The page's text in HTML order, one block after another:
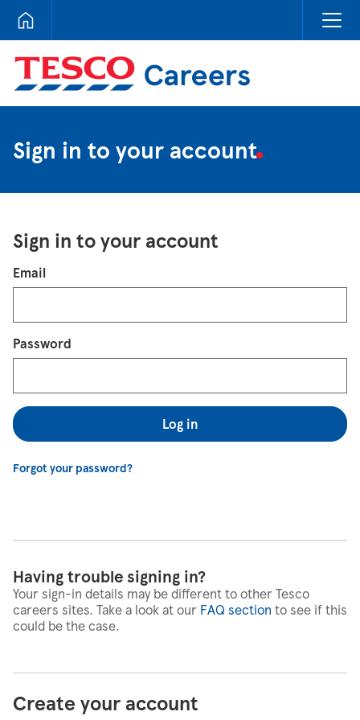
Tesco Careers
Sign in to your account
Sign in to your account
Login
Email
Password
Log in
Forgot your password?
Having trouble signing in?
Your sign-in details may be different to other Tesco
careers sites. Take a look at our FAQ section to see if this
could be the case.
Create your account